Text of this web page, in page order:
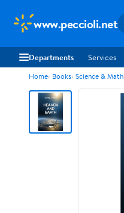
www.peccioli.net
Departments Services
Home Books Science & Math